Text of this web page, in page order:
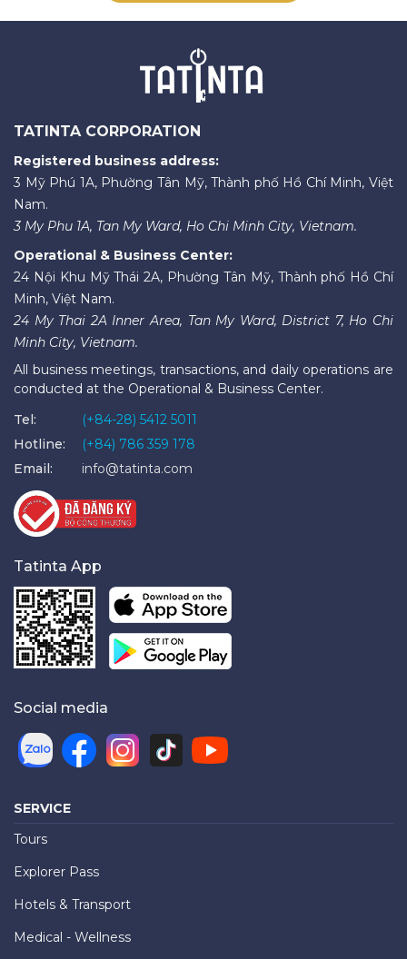
TATINTA CORPORATION
Registered business address:
3 Mỹ Phú 1A, Phường Tân Mỹ, Thành phố Hồ Chí Minh, Việt
Nam.
3 My Phu 1A, Tan My Ward, Ho Chi Minh City, Vietnam.
Operational & Business Center:
24 Nội Khu Mỹ Thái 2A, Phường Tân Mỹ, Thành phố Hồ Chí
Minh, Việt Nam.
24 My Thai 2A Inner Area, Tan My Ward, District 7, Ho Chi
Minh City, Vietnam.
All business meetings, transactions, and daily operations are
conducted at the Operational & Business Center.
Tel:
(+84-28) 5412 5011
Hotline:
(+84) 786 359 178
Email:
info@tatinta.com
Tatinta App
Social media
SERVICE
Tours
Explorer Pass
Hotels & Transport
Medical - Wellness